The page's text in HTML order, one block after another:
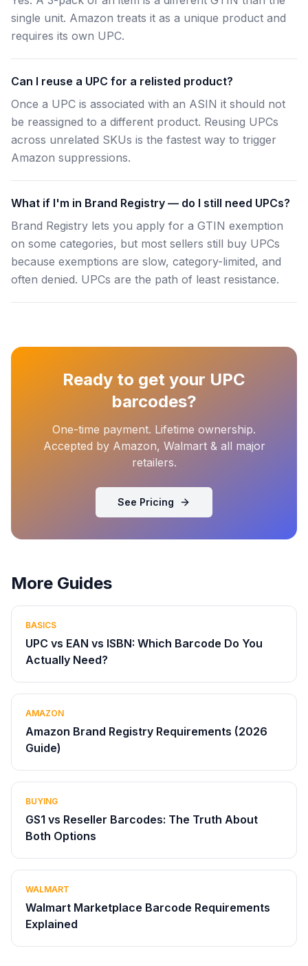
single unit. Amazon treats it as a unique product and
requires its own UPC.
Can I reuse a UPC for a relisted product?
Once a UPC is associated with an ASIN it should not
be reassigned to a different product. Reusing UPCs
across unrelated SKUs is the fastest way to trigger
Amazon suppressions.
What if I'm in Brand Registry — do I still need UPCs?
Brand Registry lets you apply for a GTIN exemption
on some categories, but most sellers still buy UPCs
because exemptions are slow, category-limited, and
often denied. UPCs are the path of least resistance.
Ready to get your UPC
barcodes?
One-time payment. Lifetime ownership.
Accepted by Amazon, Walmart & all major
retailers.
See Pricing
More Guides
BASICS
UPC vs EAN vs ISBN: Which Barcode Do You
Actually Need?
AMAZON
Amazon Brand Registry Requirements (2026
Guide)
BUYING
GS1 vs Reseller Barcodes: The Truth About
Both Options
WALMART
Walmart Marketplace Barcode Requirements
Explained